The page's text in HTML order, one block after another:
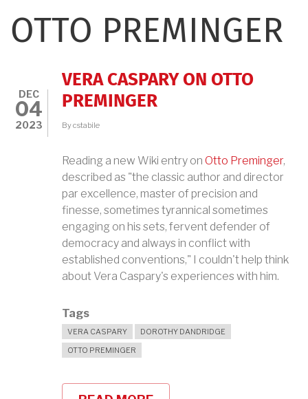
OTTO PREMINGER
DEC
04
2023
VERA CASPARY ON OTTO
PREMINGER
Bycstabile
Reading a new Wiki entry on Otto Preminger,
described as "the classic author and director
par excellence, master of precision and
finesse, sometimes tyrannical sometimes
engaging on his sets, fervent defender of
democracy and always in conflict with
established conventions," I couldn't help think
about Vera Caspary's experiences with him.
Tags
VERA CASPARY
DOROTHY DANDRIDGE
OTTO PREMINGER